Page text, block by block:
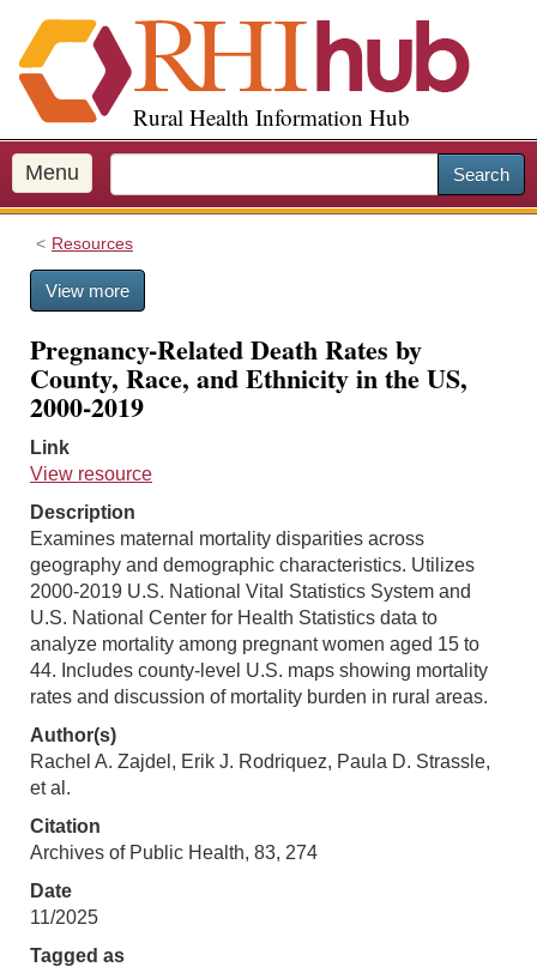
i
p
o
m
a
Rural Health Information Hub
Menu Search
Resources
View more
Pregnancy-Related Death Rates by
County, Race, and Ethnicity in the US,
2000-2019
Link
View resource
Description
Examines maternal mortality disparities across
geography and demographic characteristics. Utilizes
2000-2019 U.S. National Vital Statistics System and
U.S. National Center for Health Statistics data to
analyze mortality among pregnant women aged 15 to
44. Includes county-level U.S. maps showing mortality
rates and discussion of mortality burden in rural areas.
Author(s)
Rachel A. Zajdel, Erik J. Rodriquez, Paula D. Strassle,
et al.
Citation
Archives of Public Health, 83, 274
Date
11/2025
Tagged as